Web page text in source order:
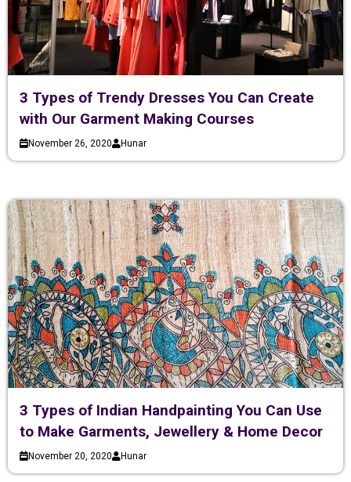
3 Types of Trendy Dresses You Can Create
with Our Garment Making Courses
November 26, 2020 Hunar
3 Types of Indian Handpainting You Can Use
to Make Garments, Jewellery & Home Decor
November 20, 2020 Hunar